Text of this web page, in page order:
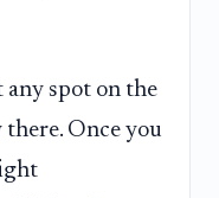
any spot on the
Once you